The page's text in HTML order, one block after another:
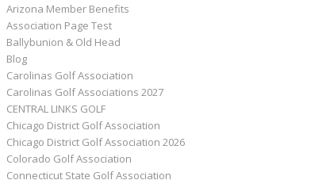
Arizona Member Benefits
Association Page Test
Ballybunion & Old Head
Blog
Carolinas Golf Association
Carolinas Golf Associations 2027
CENTRAL LINKS GOLF
Chicago District Golf Association
Chicago District Golf Association 2026
Colorado Golf Association
Connecticut State Golf Association